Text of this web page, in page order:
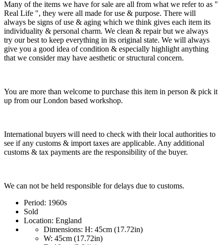
Many of the items we have for sale are all from what we refer to as "
Real Life ", they were all made for use & purpose. There will
always be signs of use & aging which we think gives each item its
individuality & personal charm. We clean & repair but we always
try our best to keep everything in its original state. We will always
give you a good idea of condition & especially highlight anything
that we consider may have aesthetic or structural concern.
You are more than welcome to purchase this item in person & pick it
up from our London based workshop.
International buyers will need to check with their local authorities to
see if any customs & import taxes are applicable. Any additional
customs & tax payments are the responsibility of the buyer.
We can not be held responsible for delays due to customs.
Period: 1960s
Sold
Location: England
Dimensions: H: 45cm (17.72in)
W: 45cm (17.72in)